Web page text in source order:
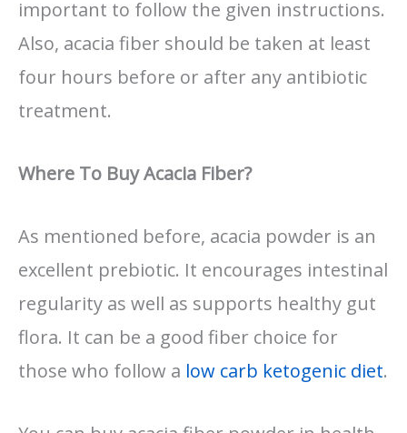
important to follow the given instructions.
Also, acacia fiber should be taken at least
four hours before or after any antibiotic
treatment.
Where To Buy Acacia Fiber?
As mentioned before, acacia powder is an
excellent prebiotic. It encourages intestinal
regularity as well as supports healthy gut
flora. It can be a good fiber choice for
those who follow a low carb ketogenic diet.